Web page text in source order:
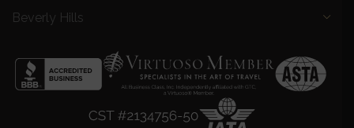
Beverly Hills